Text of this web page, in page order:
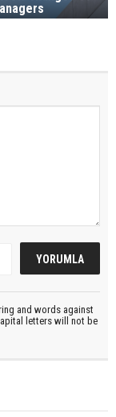
and words against
letters will not be